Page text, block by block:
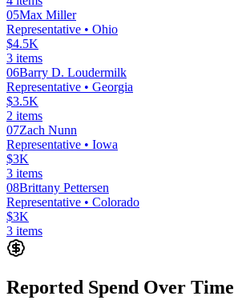
05Max Miller
Representative • Ohio
$4.5K
3 items
06Barry D. Loudermilk
Representative • Georgia
$3.5K
2 items
07Zach Nunn
Representative • Iowa
$3K
3 items
08Brittany Pettersen
Representative • Colorado
$3K
3 items
Reported Spend Over Time